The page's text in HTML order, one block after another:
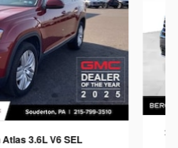
3.6L V6 SEL